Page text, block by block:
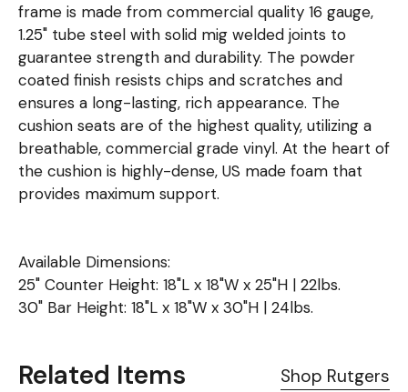
frame is made from commercial quality 16 gauge,
1.25" tube steel with solid mig welded joints to
guarantee strength and durability. The powder
coated finish resists chips and scratches and
ensures a long-lasting, rich appearance. The
cushion seats are of the highest quality, utilizing a
breathable, commercial grade vinyl. At the heart of
the cushion is highly-dense, US made foam that
provides maximum support.
Available Dimensions:
25" Counter Height: 18"L x 18"W x 25"H | 22lbs.
30" Bar Height: 18"L x 18"W x 30"H | 24lbs.
Related Items Shop Rutgers